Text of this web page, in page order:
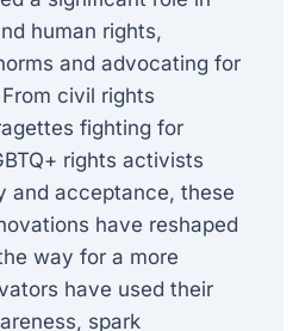
human rights,
and advocating for
civil rights
fighting for
rights activists
and acceptance, these
have reshaped
way for a more
have used their
spark